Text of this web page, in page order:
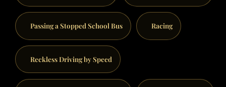
Passing a Stopped School Bus Racing
Reckless Driving by Speed